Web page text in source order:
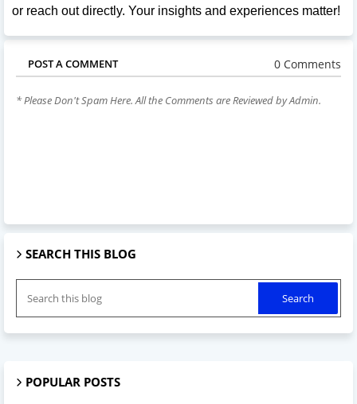
or reach out directly. Your insights and experiences matter!
POST A COMMENT 0 Comments
* Please Don't Spam Here. All the Comments are Reviewed by Admin.
SEARCH THIS BLOG
POPULAR POSTS